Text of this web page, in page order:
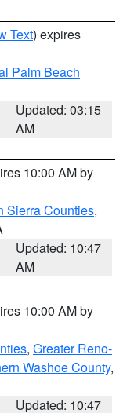
Text) expires
Palm Beach
Updated: 03:15
AM
10:00 AM by
Sierra Counties,
Updated: 10:47
AM
10:00 AM by
, Greater Reno-
Washoe County,
Updated: 10:47